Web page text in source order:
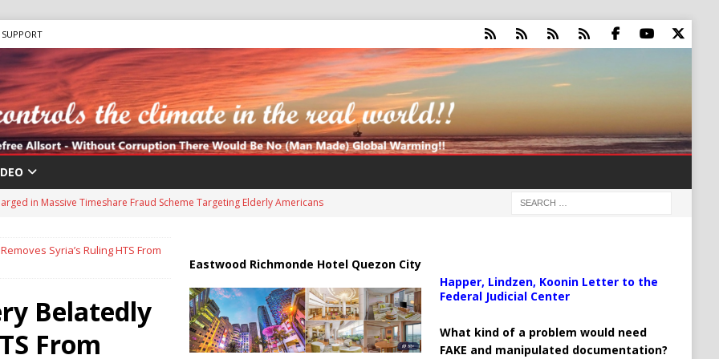
SUPPORT
Safari” Drone Attacks on Civilians in Southern Regions
Targeting Oil Facilities as War Intensifies
RUSSIA
Chokepoints: Why Straits Like Hormuz and the Red Sea Matter
Syria’s Ruling HTS From
Belatedly
From
Eastwood Richmonde Hotel Quezon City
Happer, Lindzen, Koonin Letter to the
Federal Judicial Center
What kind of a problem would need
FAKE and manipulated documentation?